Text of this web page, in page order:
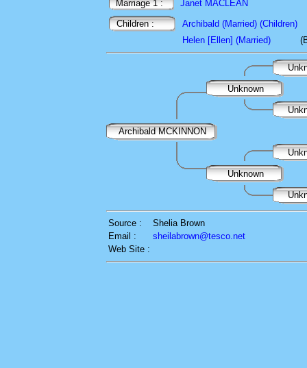
Marriage 1 :
Janet MACLEAN
Children :
Archibald (Married) (Children)
Helen [Ellen] (Married)
Unknown
Archibald MCKINNON
Unknown
Source :
Shelia Brown
Email :
sheilabrown@tesco.net
Web Site :